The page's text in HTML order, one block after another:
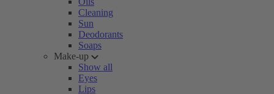
Cleaning
Sun
Deodorants
Soaps
Make-up
Show all
Eyes
Lips